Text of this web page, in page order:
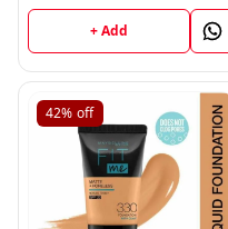
+ Add
42% off